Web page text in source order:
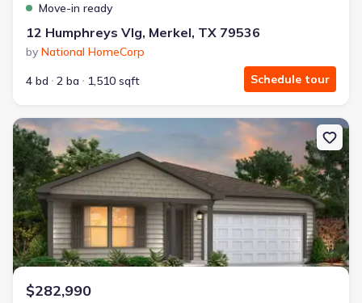
Move-in ready
12 Humphreys Vlg, Merkel, TX 79536
by National HomeCorp
4 bd
2 ba 1,510 sqft Schedule tour
New construction Single-Family house 11 Humphreys Vlg, Merkel,
$282,990